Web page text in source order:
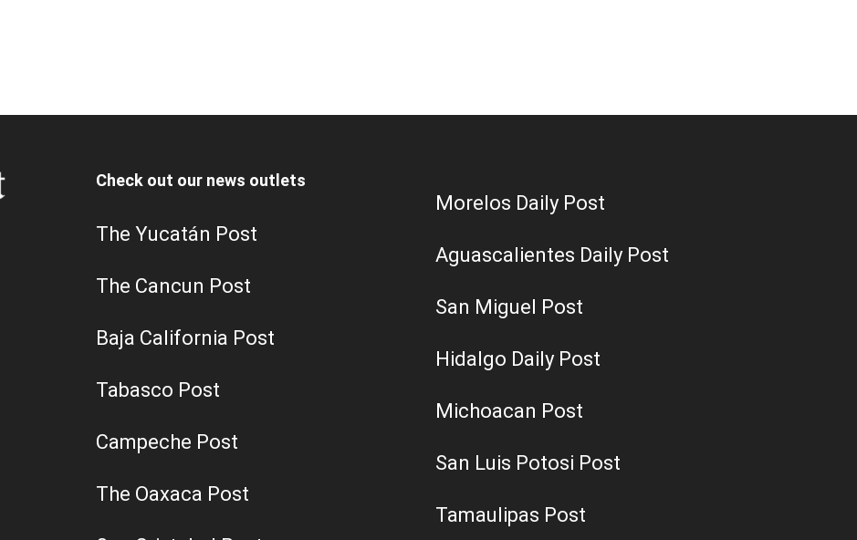
Check out our news outlets
The Yucatán Post
The Cancun Post
Baja California Post
Tabasco Post
Campeche Post
The Oaxaca Post
Morelos Daily Post
Aguascalientes Daily Post
San Miguel Post
Hidalgo Daily Post
Michoacan Post
San Luis Potosi Post
Tamaulipas Post